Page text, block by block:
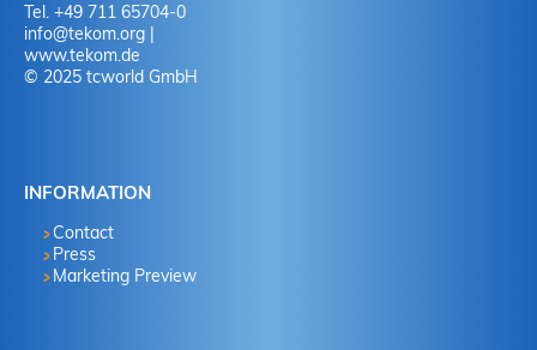
Tel. +49 711 65704-0
info@tekom.org |
www.tekom.de
© 2025 tcworld GmbH
INFORMATION
Contact
Press
Marketing Preview